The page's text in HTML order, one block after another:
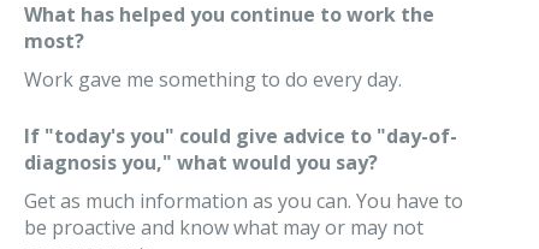
What has helped you continue to work the
most?
Work gave me something to do every day.
If "today's you" could give advice to "day-of-
diagnosis you," what would you say?
Get as much information as you can. You have to
be proactive and know what may or may not